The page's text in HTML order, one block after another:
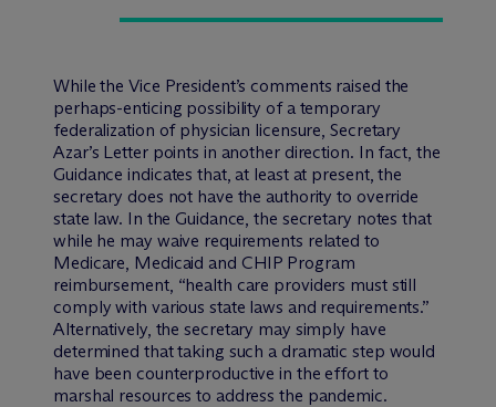
While the Vice President’s comments raised the
perhaps-enticing possibility of a temporary
federalization of physician licensure, Secretary
Azar’s Letter points in another direction. In fact, the
Guidance indicates that, at least at present, the
secretary does not have the authority to override
state law. In the Guidance, the secretary notes that
while he may waive requirements related to
Medicare, Medicaid and CHIP Program
reimbursement, “health care providers must still
comply with various state laws and requirements.”
Alternatively, the secretary may simply have
determined that taking such a dramatic step would
have been counterproductive in the effort to
marshal resources to address the pandemic.